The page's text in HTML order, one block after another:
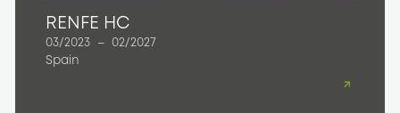
RENFE HC
03/2023 –
02/2027
Spain